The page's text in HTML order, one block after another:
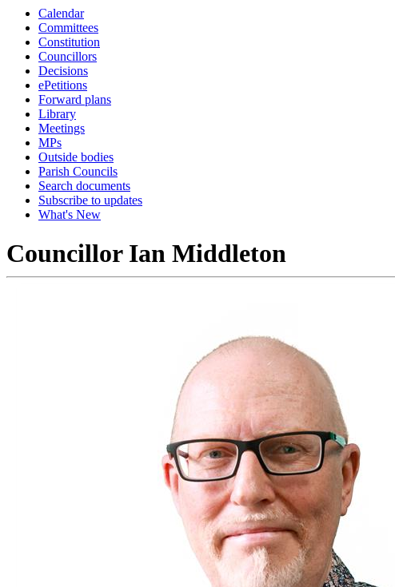
Calendar
Committees
Constitution
Councillors
Decisions
ePetitions
Forward plans
Library
Meetings
MPs
Outside bodies
Parish Councils
Search documents
Subscribe to updates
What's New
Councillor Ian Middleton